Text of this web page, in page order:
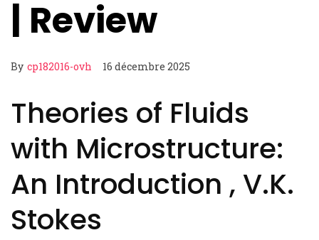
| Review
By cp182016-ovh 16 décembre 2025
Theories of Fluids
with Microstructure:
An Introduction , V.K.
Stokes